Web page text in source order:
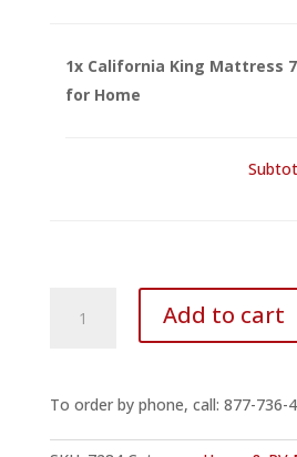
1x California King Mattress
for Home
x
for
Add to cart
To order by phone, call: 877-736-